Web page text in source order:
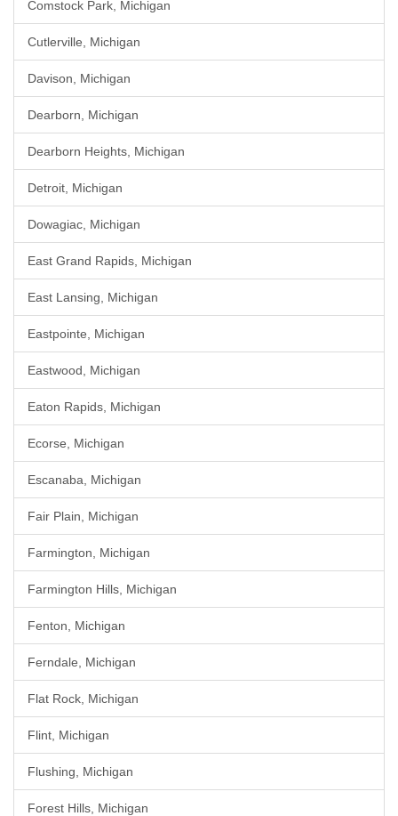
Comstock Park, Michigan
Cutlerville, Michigan
Davison, Michigan
Dearborn, Michigan
Dearborn Heights, Michigan
Detroit, Michigan
Dowagiac, Michigan
East Grand Rapids, Michigan
East Lansing, Michigan
Eastpointe, Michigan
Eastwood, Michigan
Eaton Rapids, Michigan
Ecorse, Michigan
Escanaba, Michigan
Fair Plain, Michigan
Farmington, Michigan
Farmington Hills, Michigan
Fenton, Michigan
Ferndale, Michigan
Flat Rock, Michigan
Flint, Michigan
Flushing, Michigan
Forest Hills, Michigan